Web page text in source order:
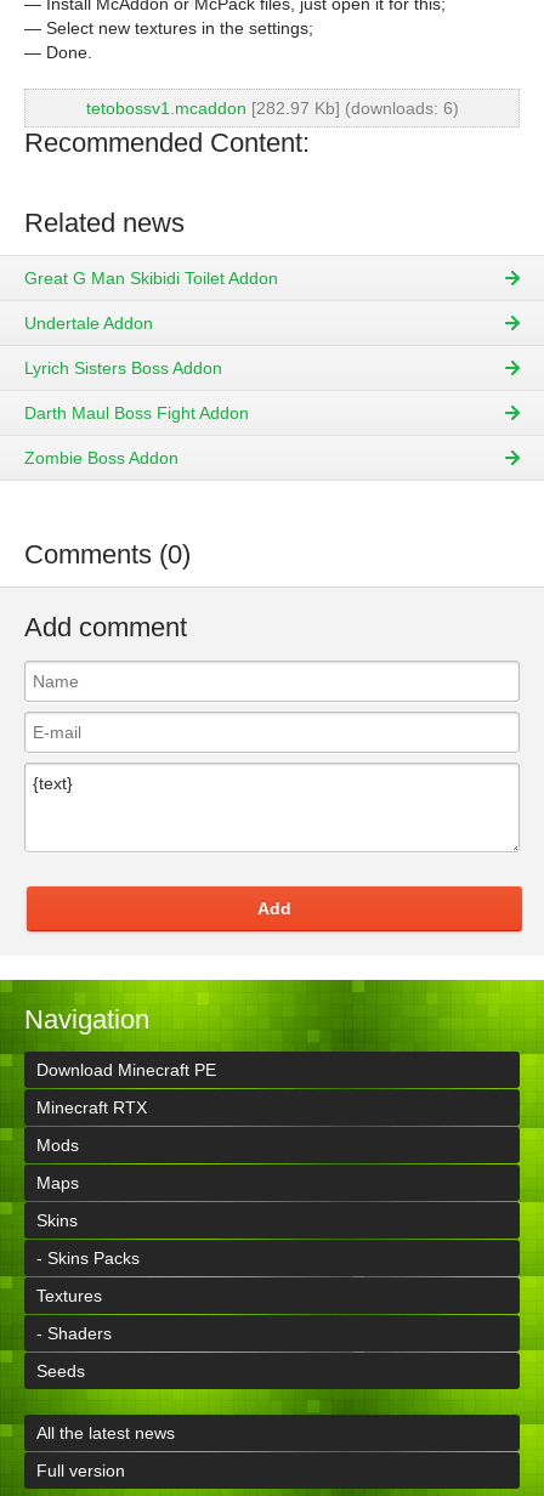
— Select new textures in the settings;
— Done.
tetobossv1.mcaddon [282.97 Kb] (downloads: 6)
Recommended Content:
Related news
Great G Man Skibidi Toilet Addon
Undertale Addon
Lyrich Sisters Boss Addon
Darth Maul Boss Fight Addon
Zombie Boss Addon
Comments (0)
Add comment
Add
Navigation
Download Minecraft PE
Minecraft RTX
Mods
Maps
Skins
- Skins Packs
Textures
- Shaders
Seeds
All the latest news
Full version